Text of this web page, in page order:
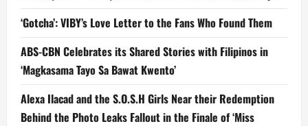
‘Gotcha’: VIBY’s Love Letter to the Fans Who Found Them
ABS-CBN Celebrates its Shared Stories with Filipinos in
‘Magkasama Tayo Sa Bawat Kwento’
Alexa Ilacad and the S.O.S.H Girls Near their Redemption
Behind the Photo Leaks Fallout in the Finale of ‘Miss